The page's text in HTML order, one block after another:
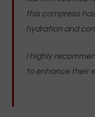
this compress
hydration and
I highly
to enhance their